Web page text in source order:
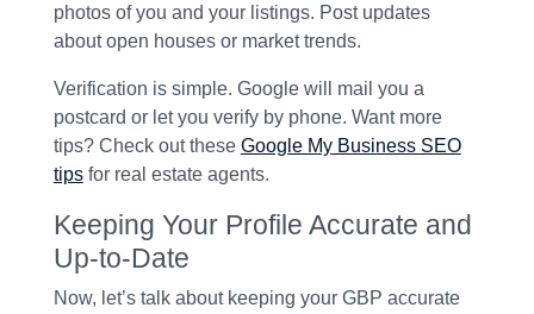
photos of you and your listings. Post updates
about open houses or market trends.
Verification is simple. Google will mail you a
postcard or let you verify by phone. Want more
tips? Check out these Google My Business SEO
tipsfor real estate agents.
Keeping Your Profile Accurate and
Up-to-Date
Now, let’s talk about keeping your GBP accurate